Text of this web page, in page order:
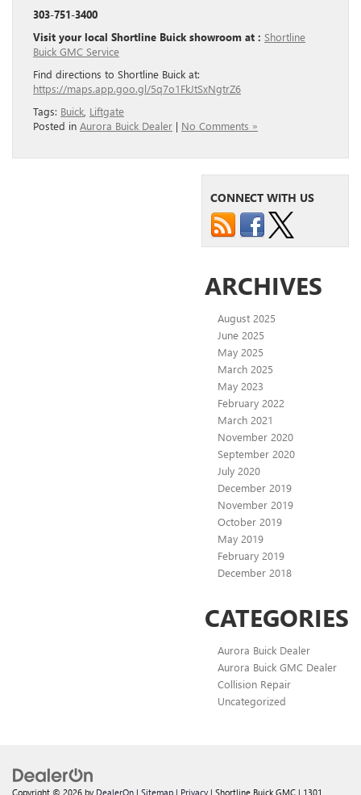
303-751-3400
Visit your local Shortline Buick showroom at : Shortline
Buick GMC Service
Find directions to Shortline Buick at:
https://maps.app.goo.gl/5q7o1FkJtSxNgtrZ6
Tags: Buick Liftgate
Posted in Aurora Buick Dealer | No Comments »
CONNECT WITH US
ARCHIVES
August 2025
June 2025
May 2025
March 2025
May 2023
February 2022
March 2021
November 2020
September 2020
July 2020
December 2019
November 2019
October 2019
May 2019
February 2019
December 2018
CATEGORIES
Aurora Buick Dealer
Aurora Buick GMC Dealer
Collision Repair
Uncategorized
Copyright © 2026 by DealerOn | Sitemap | Privacy | Shortline Buick GMC | 1301